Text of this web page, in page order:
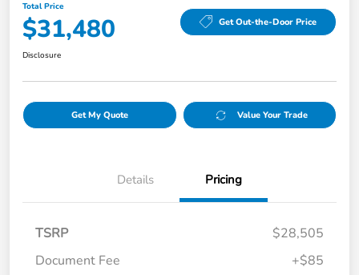
Total Price
$31,480 Get Out-the-Door Price
Disclosure
Get My Quote Value Your Trade
Details Pricing
TSRP
$28,505
Document Fee
+$85